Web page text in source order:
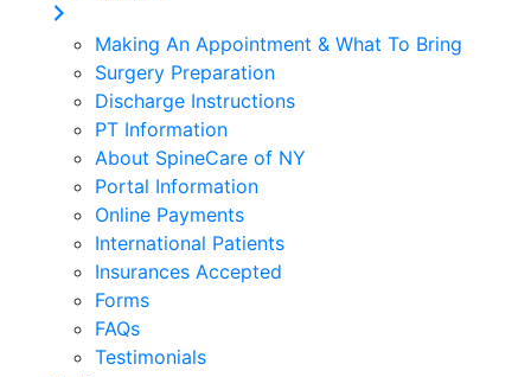
Making An Appointment & What To Bring
Surgery Preparation
Discharge Instructions
PT Information
About SpineCare of NY
Portal Information
Online Payments
International Patients
Insurances Accepted
Forms
FAQs
Testimonials